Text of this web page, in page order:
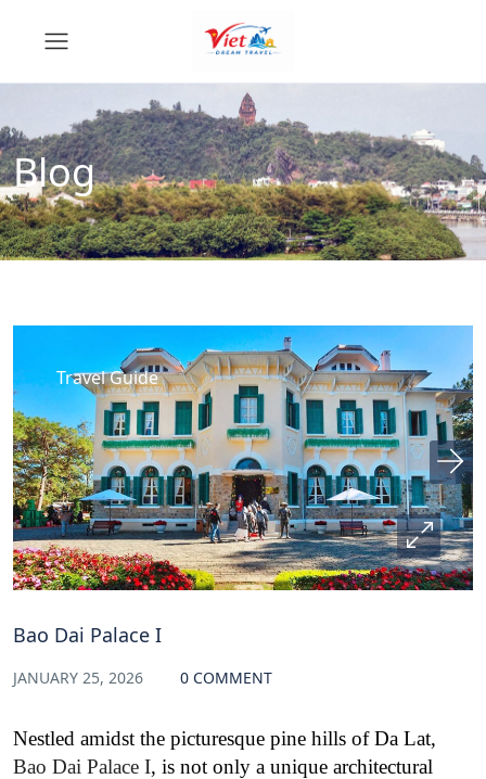
Blog
Travel Guide
Bao Dai Palace I
JANUARY 25, 2026 0 COMMENT
Nestled amidst the picturesque pine hills of Da Lat,
Bao Dai Palace I, is not only a unique architectural